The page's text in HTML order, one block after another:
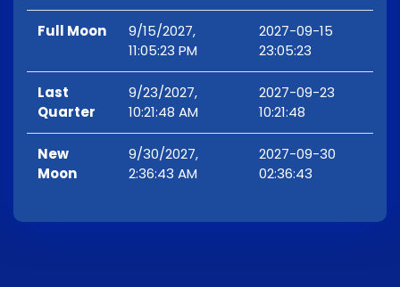
Full Moon
9/15/2027,
11:05:23 PM
2027-09-15
23:05:23
Last
Quarter
9/23/2027,
10:21:48 AM
2027-09-23
10:21:48
New
Moon
9/30/2027,
2:36:43 AM
2027-09-30
02:36:43